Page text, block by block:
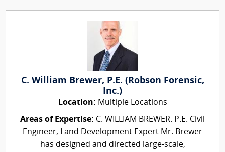
C. William Brewer, P.E. (Robson Forensic,
Inc.)
Location: Multiple Locations
Areas of Expertise: C. WILLIAM BREWER. P.E. Civil
Engineer, Land Development Expert Mr. Brewer
has designed and directed large-scale,